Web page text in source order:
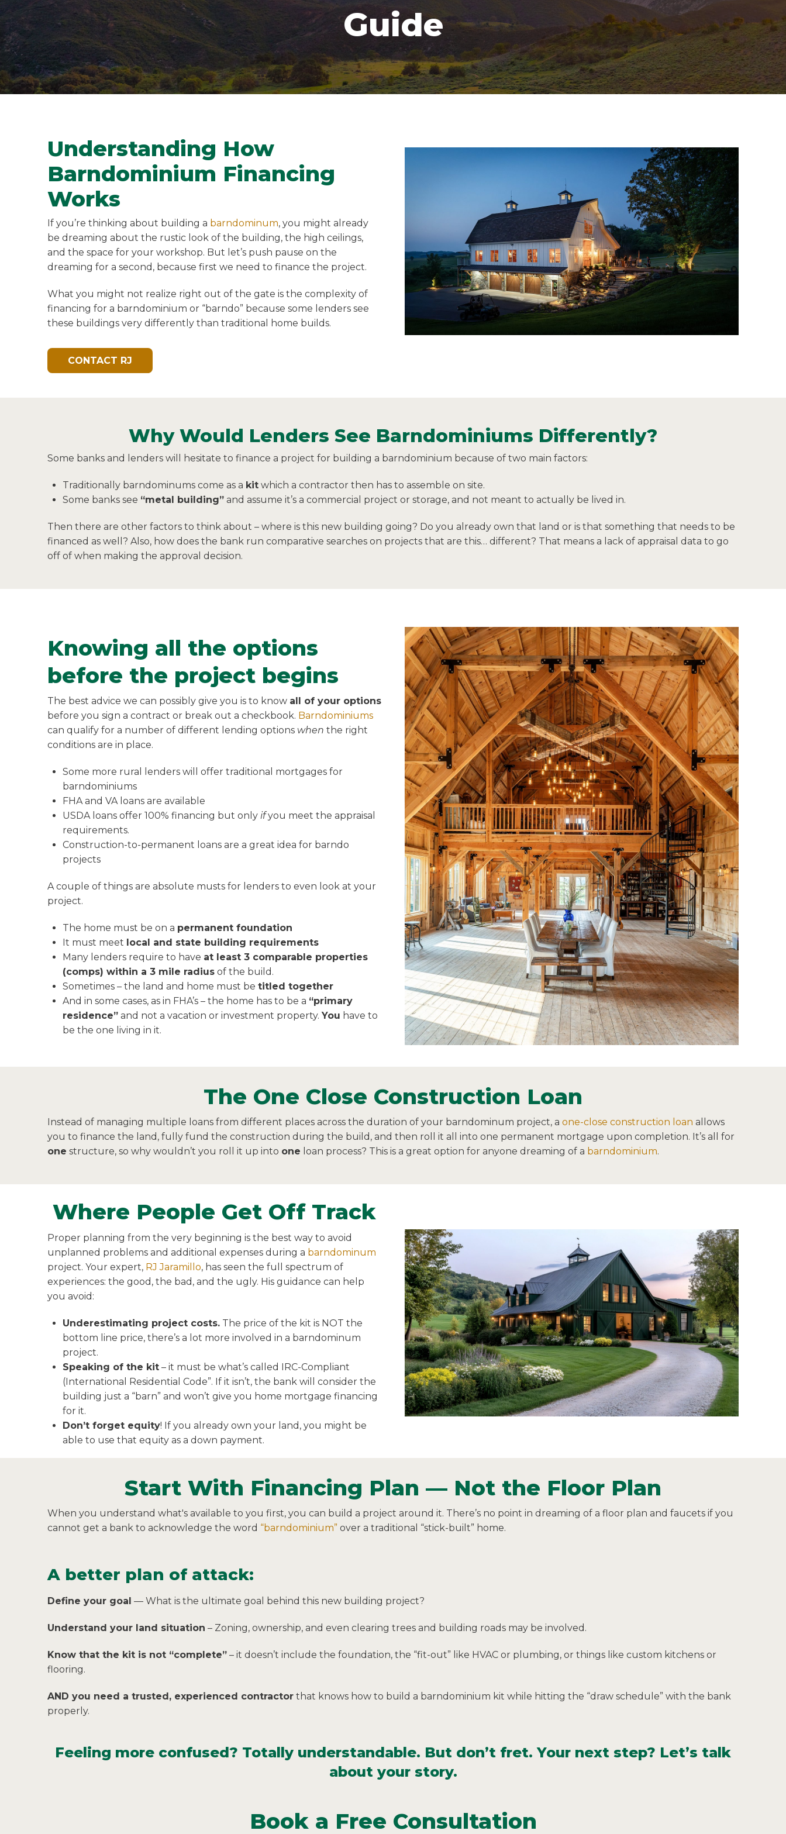
Guide
Understanding How
Barndominium Financing
Works
If you’re thinking about building a barndominum, you might already
be dreaming about the rustic look of the building, the high ceilings,
and the space for your workshop. But let’s push pause on the
dreaming for a second, because first we need to finance the project.
What you might not realize right out of the gate is the complexity of
financing for a barndominium or “barndo” because some lenders see
these buildings very differently than traditional home builds.
CONTACT RJ
Why Would Lenders See Barndominiums Differently?
Some banks and lenders will hesitate to finance a project for building a barndominium because of two main factors:
Traditionally barndominums come as a kit which a contractor then has to assemble on site.
Some banks see “metal building” and assume it’s a commercial project or storage, and not meant to actually be lived in.
Then there are other factors to think about – where is this new building going? Do you already own that land or is that something that needs to be
financed as well? Also, how does the bank run comparative searches on projects that are this… different? That means a lack of appraisal data to go
off of when making the approval decision.
Knowing all the options
before the project begins
The best advice we can possibly give you is to know all of your options
before you sign a contract or break out a checkbook. Barndominiums
can qualify for a number of different lending options when the right
conditions are in place.
Some more rural lenders will offer traditional mortgages for
barndominiums
FHA and VA loans are available
USDA loans offer 100% financing but onlyifyou meet the appraisal
requirements.
Construction-to-permanent loans are a great idea for barndo
projects
A couple of things are absolute musts for lenders to even look at your
project.
The home must be on a permanent foundation
It must meet local and state building requirements
Many lenders require to have at least 3 comparable properties
(comps) within a 3 mile radius of the build.
Sometimes – the land and home must betitled together
And in some cases, as in FHA’s – the home has to be a “primary
residence” and not a vacation or investment property.You have to
be the one living in it.
The One Close Construction Loan
Instead of managing multiple loans from different places across the duration of your barndominum project, a one-close construction loan allows
you to finance the land, fully fund the construction during the build, and then roll it all into one permanent mortgage upon completion. It’s all for
one structure, so why wouldn’t you roll it up into one loan process? This is a great option for anyone dreaming of a barndominium.
Where People Get Off Track
Proper planning from the very beginning is the best way to avoid
unplanned problems and additional expenses during a barndominum
project. Your expert, RJ Jaramillo, has seen the full spectrum of
experiences: the good, the bad, and the ugly. His guidance can help
you avoid:
Underestimating project costs. The price of the kit is NOT the
bottom line price, there’s a lot more involved in a barndominum
project.
Speaking of the kit – it must be what’s called IRC-Compliant
(International Residential Code”. If it isn’t, the bank will consider the
building just a “barn” and won’t give you home mortgage financing
for it.
Don’t forget equity! If you already own your land, you might be
able to use that equity as a down payment.
Start With Financing Plan — Not the Floor Plan
When you understand what's available to you first, you can build a project around it. There’s no point in dreaming of a floor plan and faucets if you
cannot get a bank to acknowledge the word “barndominium”over a traditional “stick-built” home.
A better plan of attack:
Define your goal — What is the ultimate goal behind this new building project?
Understand your land situation – Zoning, ownership, and even clearing trees and building roads may be involved.
Know that the kit is not “complete”– it doesn’t include the foundation, the “fit-out” like HVAC or plumbing, or things like custom kitchens or
flooring.
AND you need a trusted, experienced contractorthat knows how to build a barndominium kit while hitting the “draw schedule” with the bank
properly.
Feeling more confused? Totally understandable. But don’t fret. Your next step? Let’s talk
about your story.
Book a Free Consultation